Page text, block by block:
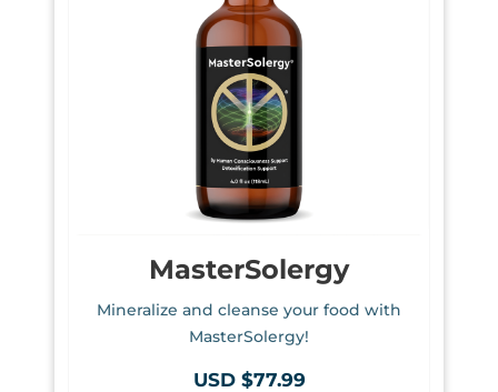
MasterSolergy
Mineralize and cleanse your food with
MasterSolergy!
USD $77.99